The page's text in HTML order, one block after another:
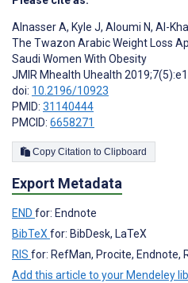
Alnasser A, Kyle J, Aloumi N, Al-
The Twazon Arabic Weight Loss
Saudi Women With Obesity
JMIR Mhealth Uhealth
doi: 10.2196/10923
PMID: 31140444
PMCID: 6658271
Copy Citation to Clipboard
Export Metadata
END for: Endnote
BibTeXfor: BibDesk, LaTeX
RIS for: RefMan, Procite, Endnote,
Add this article to your Mendeley